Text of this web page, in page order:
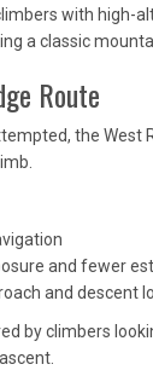
with high-
a classic
Route
the West
and fewer
and descent
by climbers